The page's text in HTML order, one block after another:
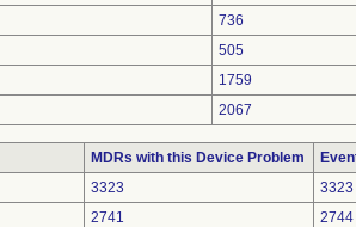
736
505
1759
2067
MDRs with this Device Problem
3323
3323
2741
2744